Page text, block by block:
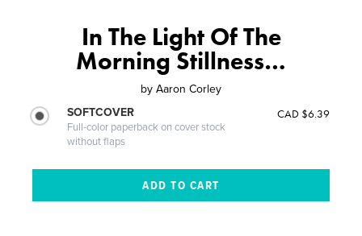
In The Light Of The
Morning Stillness…
by Aaron Corley
SOFTCOVER
Full-color paperback on cover stock
without flaps
CAD $6.39